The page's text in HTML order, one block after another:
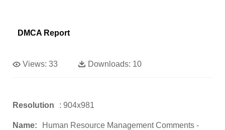
DMCA Report
Views: 33 Downloads: 10
Resolution : 904x981
Name:
Human Resource Management Comments -